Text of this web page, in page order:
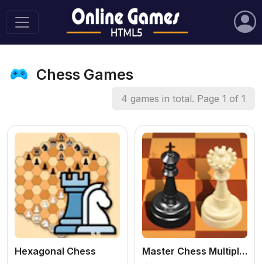
Chess Games
4 games in total. Page 1 of 1
Hexagonal Chess Master Chess Multiplayer